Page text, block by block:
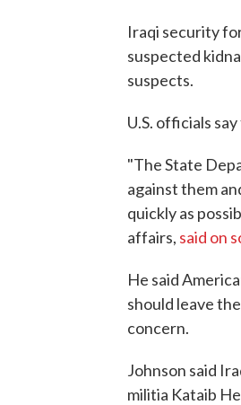
Iraqi security
suspected
suspects.
U.S. officials
"The State
against them
quickly as
affairs, said on
He said
should leave
concern.
Johnson said
militia Kataib